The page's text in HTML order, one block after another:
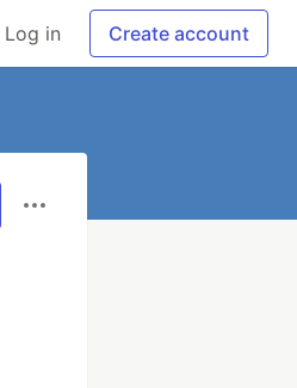
Log in Create account